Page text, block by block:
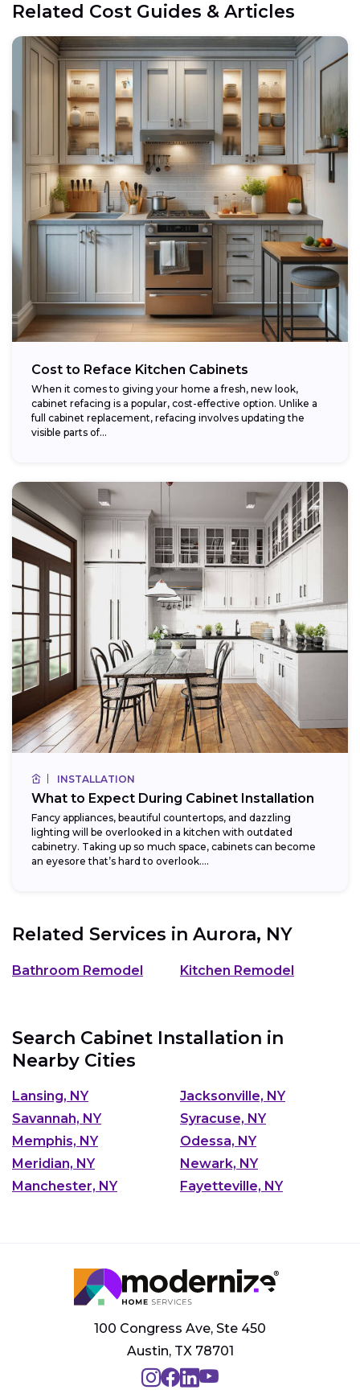
Related Cost Guides & Articles
Cost to Reface Kitchen Cabinets
When it comes to giving your home a fresh, new look,
cabinet refacing is a popular, cost-effective option. Unlike a
full cabinet replacement, refacing involves updating the
visible parts of...
INSTALLATION
What to Expect During Cabinet Installation
Fancy appliances, beautiful countertops, and dazzling
lighting will be overlooked in a kitchen with outdated
cabinetry. Taking up so much space, cabinets can become
an eyesore that’s hard to overlook....
Related Services in Aurora, NY
Bathroom Remodel Kitchen Remodel
Search Cabinet Installation in
Nearby Cities
Lansing, NY
Jacksonville, NY
Savannah, NY
Syracuse, NY
Memphis, NY
Odessa, NY
Meridian, NY
Newark, NY
Manchester, NY
Fayetteville, NY
100 Congress Ave, Ste 450
Austin, TX 78701